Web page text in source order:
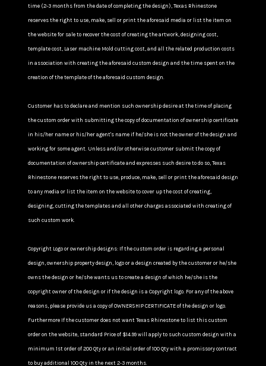
time (2-3 months from the date of completing the design), Texas Rhinestone
reserves the right to use, make, sell or print the aforesaid media or list the item on
the website for sale to recover the cost of creating the artwork, designing cost,
template cost, Laser machine Mold cutting cost, and all the related production costs
in association with creating the aforesaid custom design and the time spent on the
creation of the template of the aforesaid custom design.
Customer has to declare and mention such ownership desire at the time of placing
the custom order with submitting the copy of documentation of ownership certificate
in his/her name or his/her agent's name if he/she is not the owner of the design and
working for some agent. Unless and/or otherwise customer submit the copy of
documentation of ownership certificate and expresses such desire to do so, Texas
Rhinestone reserves the right to use, produce, make, sell or print the aforesaid design
to any media or list the item on the website to cover up the cost of creating,
designing, cutting the templates and all other charges associated with creating of
such custom work.
Copyright Logo or ownership designs: If the custom order is regarding a personal
design, ownership property design, logo or a design created by the customer or he/she
owns the design or he/she wants us to create a design of which he/she is the
copyright owner of the design or if the design is a Copyright logo. For any of the above
reasons, please provide us a copy of OWNERSHIP CERTIFICATE of the design or logo.
Furthermore If the customer does not want Texas Rhinestone to list this custom
order on the website, standard Price of $14.99 will apply to such custom design with a
minimum 1st order of 200 Qty or an initial order of 100 Qty with a promissory contract
to buy additional 100 Qty in the next 2-3 months.